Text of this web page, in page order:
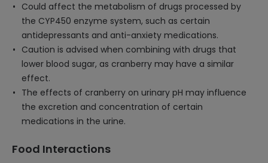
Could affect the metabolism of drugs processed by
the CYP450 enzyme system, such as certain
antidepressants and anti-anxiety medications.
Caution is advised when combining with drugs that
lower blood sugar, as cranberry may have a similar
effect.
The effects of cranberry on urinary pH may influence
the excretion and concentration of certain
medications in the urine.
Food Interactions